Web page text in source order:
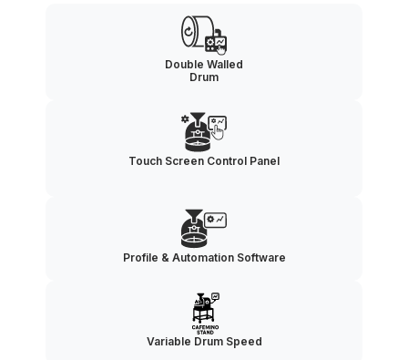
Double Walled
Drum
Touch Screen Control Panel
Profile & Automation Software
Variable Drum Speed